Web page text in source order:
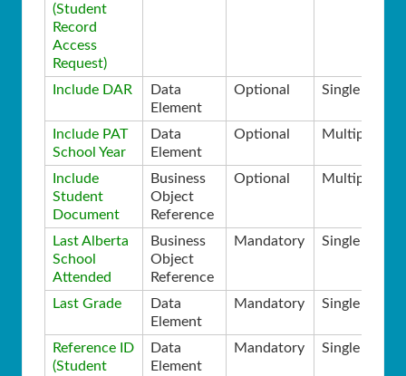
(Student
Record
Access
Request)
Include DAR
Data
Element
Optional Single
Include PAT
School Year
Data
Element
Optional Multiple
Include
Student
Document
Business
Object
Reference
Optional Multiple
Last Alberta
School
Attended
Business
Object
Reference
Mandatory Single
Last Grade
Data
Element
Mandatory Single
Reference ID
(Student
Data
Element
Mandatory Single